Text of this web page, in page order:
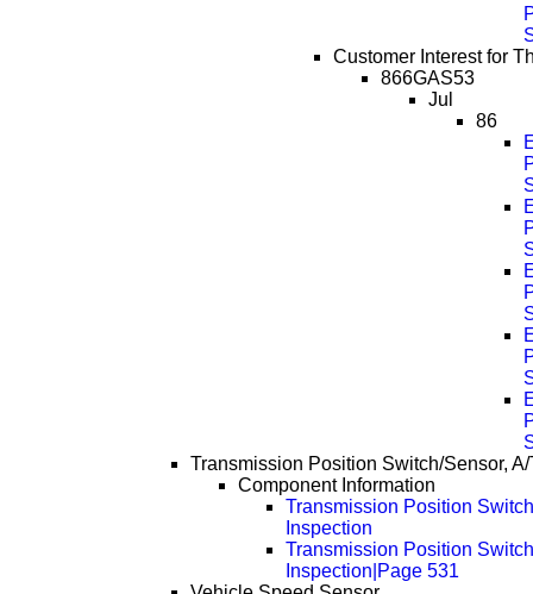
Customer Interest for
866GAS53
Jul
86
Transmission Position Switch/Sensor, A/
Component Information
Transmission Position
Inspection
Transmission Position
Inspection|Page 531